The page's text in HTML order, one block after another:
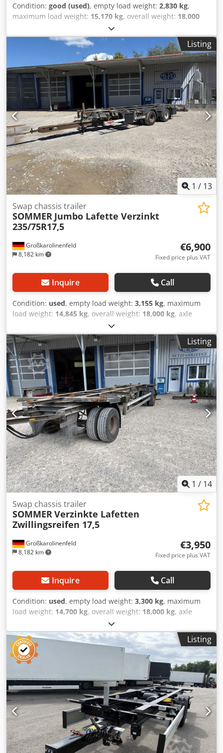
Condition: good (used), empty load weight: 2,830 kg,
maximum load weight: 15,170 kg, overall weight: 18,000
2 axles, first registration:
next inspection (TÜV):02/2027, suspension:air, tire size:
, Equipment:
, GERMAN DEALER offers:
BDF demountable semi-trailer Twin tires 235/75R17.5
Dsdpfjztizbsx Ahgowa BPW axles Ride height 990 mm
Drawbar adjustable in length Multiple units available
##### PLEASE CALL - NO EMAILS! ##### DELIVERY
POSSIBLE THROUGHOUT GERMANY! MEPO COMMERCIAL
VEHICLES HAS BEEN PROVIDING VEHICLES SINCE 1983!
INSPECTIONS ONLY BY APPOINTMENT! #####
Listing
1 / 13
Großkarolinenfeld
8,182 km
Swap chassis trailer
SOMMER Jumbo Lafette Verzinkt
235/75R17,5
€6,900
Fixed price plus VAT
Inquire Call
Condition: used, empty load weight: 3,155 kg, maximum
load weight: 14,845 kg, overall weight: 18,000 kg, axle
, first registration:
inspection (TÜV):09/2026, loading space length:7,820 mm,
suspension:
, tire size:235/75R17,5, maximum speed:
210 km/h, Equipment: ABS, GERMAN DEALER offers:
Jumbo tandem trailer Galvanized 235/75R17.5 Twin tires
BPW axles Drum brakes Spare wheel 3 storage boxes We
have many trailers and interchangeable platforms in stock!
##### PLEASE CALL - NO EMAILS! ##### DELIVERY
THROUGHOUT GERMANY IS POSSIBLE! MEPO COMMERCIAL
VEHICLES HAS BEEN PROVIDING VEHICLES SINCE 1983!
VIEWING BY APPOINTMENT ONLY! ##### Dsdjztiy Rjpfx
Ahgjwa
Listing
1 / 14
Großkarolinenfeld
8,182 km
Swap chassis trailer
SOMMERVerzinkte Lafetten
Zwillingsreifen 17,5
€3,950
Fixed price plus VAT
Inquire Call
Condition: used, empty load weight: 3,300 kg, maximum
load weight: 14,700 kg, overall weight: 18,000 kg, axle
, first registration:
inspection (TÜV):11/2026, suspension:air, tire size:
235/75R17,5, Equipment:ABS
, GERMAN DEALER offers:
BDF swap body trailer Multiple units in stock GALVANIZED
Twin tires 235/75R17.5 Long air suspension bellows Lifting
height 1390 mm Drum brakes Net unit price 3,950 EUR
Many chassis and swap bodies in stock! ##### PLEASE
CALL - NO EMAILS! ##### DELIVERY POSSIBLE
THROUGHOUT GERMANY! MEPO-COMMERCIAL VEHICLES
HAS BEEN DELIVERING SINCE 1983! VIEWING BY
APPOINTMENT ONLY! ##### Dsdpfsztiy Dox Ahgowa
Listing